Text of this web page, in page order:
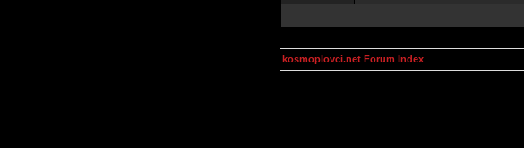
kosmoplovci.net Forum Index